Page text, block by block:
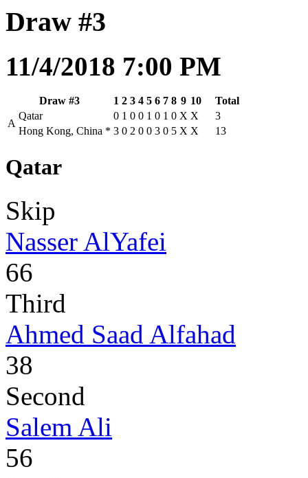
Draw #3
11/4/2018 7:00 PM
Draw #3 1 2 3 4 5 6 7 8 9 10
Total
A
Qatar 0 1 0 0 1 0 1 0 X X
3
Hong Kong, China * 3 0 2 0 0 3 0 5 X X 13
Qatar
Skip
Nasser AlYafei
66
Third
Ahmed Saad Alfahad
38
Second
Salem Ali
56